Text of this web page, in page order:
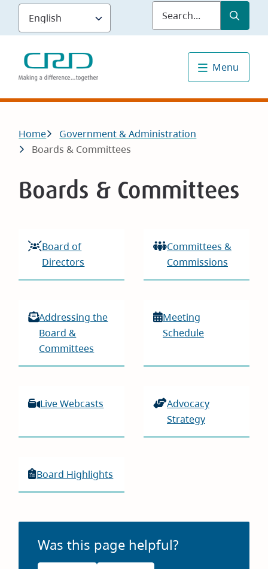
Skip
main
content
Submit
Menu
Breadcrumb
Home
Government & Administration
Boards & Committees
Boards & Committees
Board of
Directors
Committees &
Commissions
Addressing the
Board &
Committees
Meeting
Schedule
Live Webcasts
Advocacy
Strategy
Board Highlights
Was this page helpful?